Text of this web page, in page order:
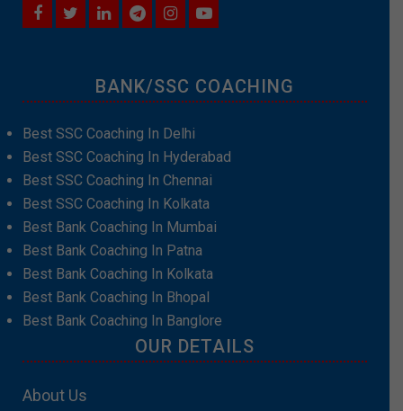
BANK/SSC COACHING
Best SSC Coaching In Delhi
Best SSC Coaching In Hyderabad
Best SSC Coaching In Chennai
Best SSC Coaching In Kolkata
Best Bank Coaching In Mumbai
Best Bank Coaching In Patna
Best Bank Coaching In Kolkata
Best Bank Coaching In Bhopal
Best Bank Coaching In Banglore
OUR DETAILS
About Us